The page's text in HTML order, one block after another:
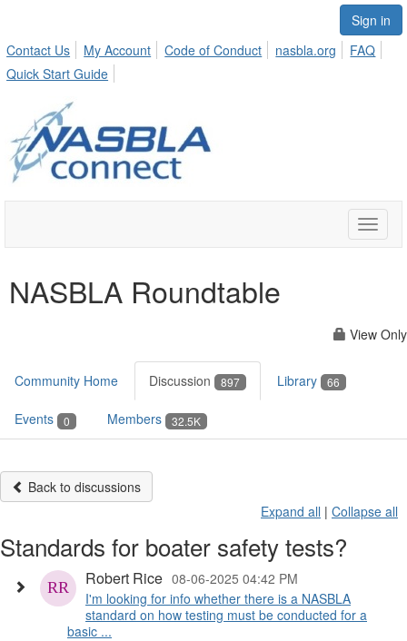
Sign in
Contact Us
My Account Code of Conduct nasbla.org
FAQ
Quick Start Guide
Toggle
NASBLA Roundtable
View Only
Community Home Discussion 897 Library 66
Events 0 Members 32.5K
Back to discussions
Expand all | Collapse all
Standards for boater safety tests?
Robert Rice 08-06-2025 04:42 PM
I'm looking for info whether there is a NASBLA
standard on how testing must be conducted for a
basic ...